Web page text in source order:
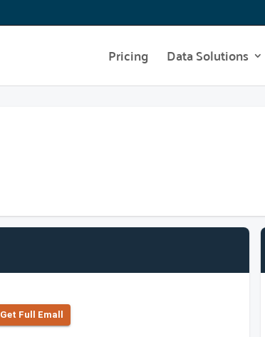
Pricing Data Solutions
Get Full Emall